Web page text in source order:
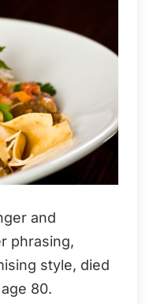
and
phrasing,
style, died
80.